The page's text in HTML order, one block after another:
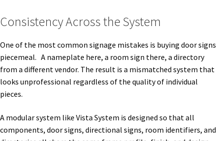
Request Quote Complete
Restroom Signs – Frames with Acrylic ADA Inserts
Restroom Signs CP
Room Number Signs CP
Consistency Across the System
One of the most common signage mistakes is buying door signs
piecemeal. A nameplate here, a room sign there, a directory
from a different vendor. The result is a mismatched system that
looks unprofessional regardless of the quality of individual
pieces.
A modular system like Vista System is designed so that all
components, door signs, directional signs, room identifiers, and